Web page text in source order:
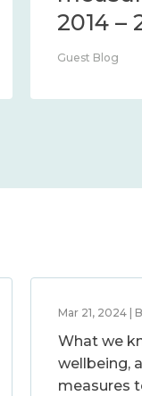
2014 –
Guest Blog
Mar 21, 2024 |
What we
wellbeing,
measures